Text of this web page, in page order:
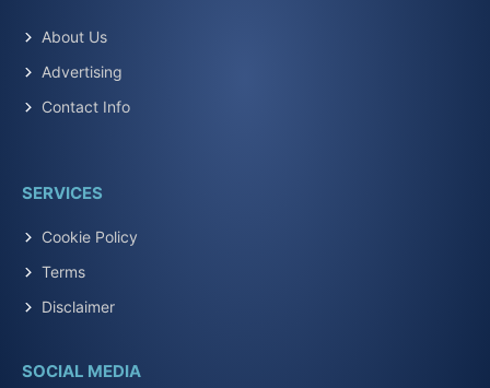
About Us
Advertising
Contact Info
SERVICES
Cookie Policy
Terms
Disclaimer
SOCIAL MEDIA